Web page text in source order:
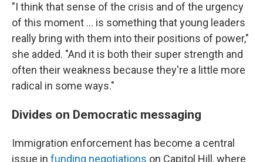
"I think that sense of the crisis and of the urgency
of this moment … is something that young leaders
really bring with them into their positions of power,"
she added. "And it is both their super strength and
often their weakness because they're a little more
radical in some ways."
Divides on Democratic messaging
Immigration enforcement has become a central
issue in funding negotiations on Capitol Hill, where